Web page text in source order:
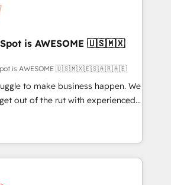
Key services: • CRM
Development • RevOps &
Automation What
long-term
🏢 We specialise in
market and enterprise
is AWESOME 🇺🇸🇲🇽
is AWESOME 🇺🇸🇲🇽🇪🇸🇦🇷🇦🇪
to make business happen. We
out of the rut with experienced,
implementing HubSpot
CMS and Operations Hub,
engaging with your customers
a top ranked